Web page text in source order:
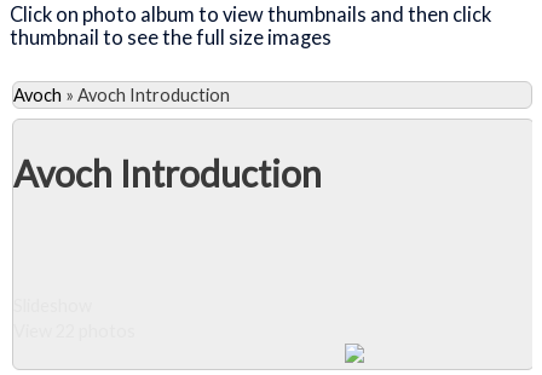
Click on photo album to view thumbnails and then click
thumbnail to see the full size images
Avoch » Avoch Introduction
Avoch Introduction